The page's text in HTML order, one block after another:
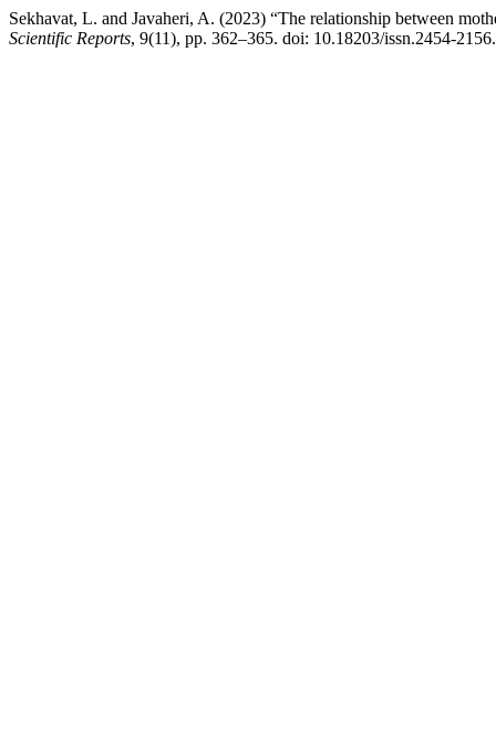
Sekhavat, L. and Javaheri, A. (2023) “The relationship between
Scientific Reports, 9(11), pp. 362–365. doi: 10.18203/issn.2454-